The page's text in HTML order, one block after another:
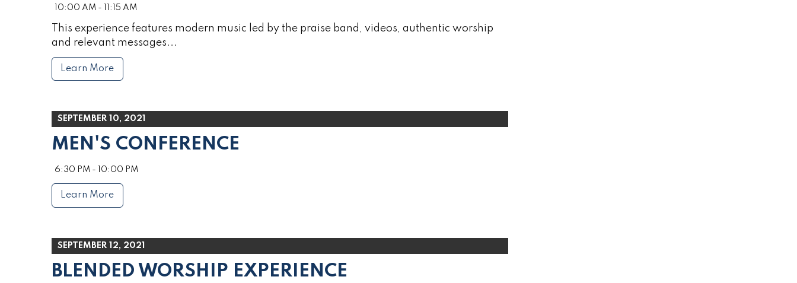
10:00 AM - 11:15 AM
This experience features modern music led by the praise band, videos, authentic worship
and relevant messages...
Learn More
SEPTEMBER 10, 2021
MEN'S CONFERENCE
6:30 PM - 10:00 PM
Learn More
SEPTEMBER 12, 2021
BLENDED WORSHIP EXPERIENCE